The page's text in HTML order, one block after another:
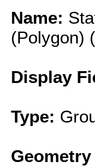
Name:
(Polygon)
Display
Type:
Geometry